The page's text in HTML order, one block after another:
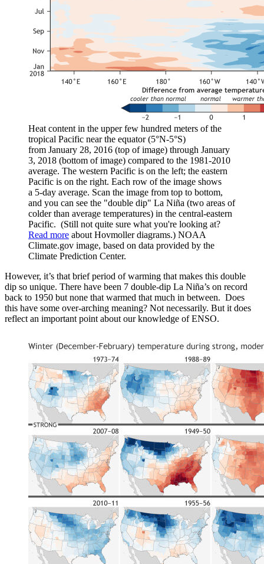
Heat content in the upper few hundred meters of the
tropical Pacific near the equator (5°N-5°S)
from January 28, 2016 (top of image) through January
3, 2018 (bottom of image) compared to the 1981-2010
average. The western Pacific is on the left; the eastern
Pacific is on the right. Each row of the image shows
a 5-day average. Scan the image from top to bottom,
and you can see the "double dip" La Niña (two areas of
colder than average temperatures) in the central-eastern
Pacific. (Still not quite sure what you're looking at?
Read more about Hovmoller diagrams.) NOAA
Climate.gov image, based on data provided by the
Climate Prediction Center.
However, it’s that brief period of warming that makes this double
dip so unique. There have been 7 double-dip La Niña’s on record
back to 1950 but none that warmed that much in between. Does
this have some over-arching meaning? Not necessarily. But it does
reflect an important point about our knowledge of ENSO.